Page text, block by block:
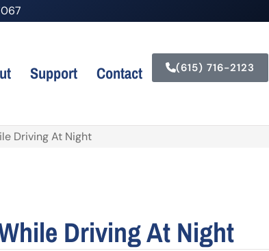
Support Contact (615) 716-2123
Driving At Night
Driving At Night